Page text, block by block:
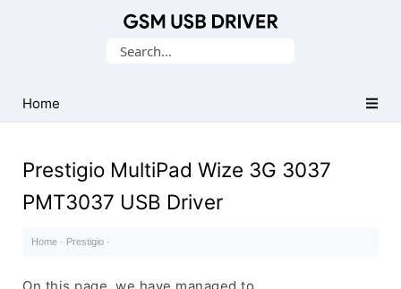
USB
Drivers
Search
Home
Prestigio MultiPad Wize 3G 3037
PMT3037 USB Driver
Home · Prestigio ·